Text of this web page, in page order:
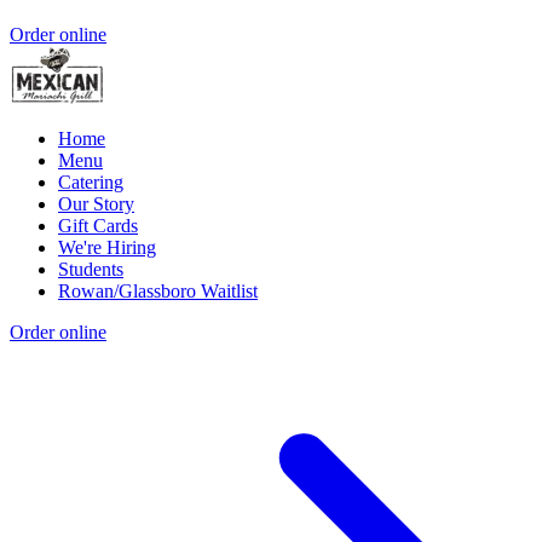
Order online
Home
Menu
Catering
Our Story
Gift Cards
We're Hiring
Students
Rowan/Glassboro Waitlist
Order online